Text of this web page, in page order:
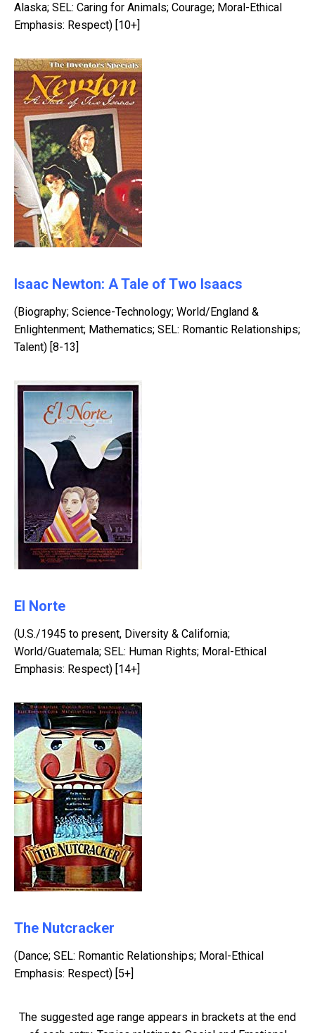
Alaska; SEL: Caring for Animals; Courage; Moral-Ethical
Emphasis: Respect) [10+]
Isaac Newton: A Tale of Two Isaacs
(Biography; Science-Technology; World/England &
Enlightenment; Mathematics; SEL: Romantic Relationships;
Talent) [8-13]
El Norte
(U.S./1945 to present, Diversity & California;
World/Guatemala; SEL: Human Rights; Moral-Ethical
Emphasis: Respect) [14+]
The Nutcracker
(Dance; SEL: Romantic Relationships; Moral-Ethical
Emphasis: Respect) [5+]
The suggested age range appears in brackets at the end